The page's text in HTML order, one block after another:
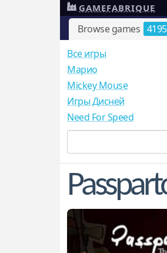
Browse games
GAMEFABRIQUE
Все игры
Mарио
Mickey Mouse
Игры Дисней
Need For Speed